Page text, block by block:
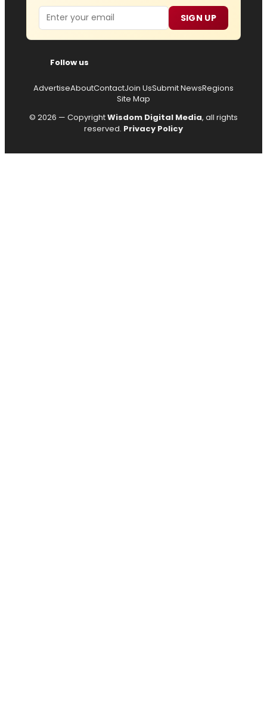
Email SIGN UP
Follow us
AdvertiseAboutContactJoin UsSubmit NewsRegions
Site Map
© 2026 — CopyrightWisdom Digital Media, all rights
reserved. Privacy Policy